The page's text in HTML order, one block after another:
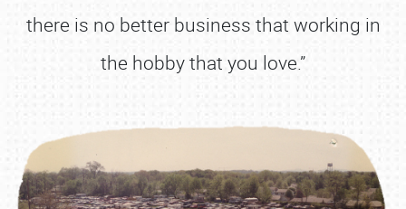
there is no better business that working in
the hobby that you love.”